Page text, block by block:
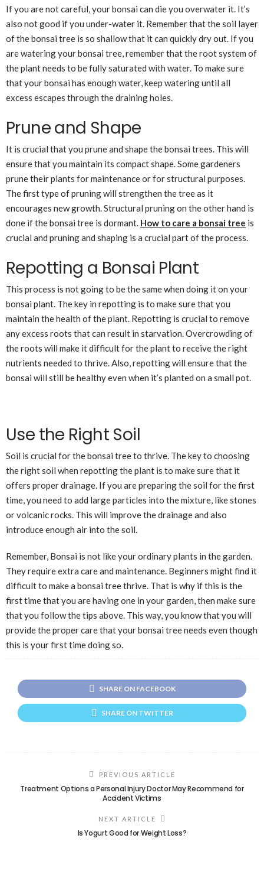
If you are not careful, your bonsai can die you overwater it. It’s
also not good if you under-water it. Remember that the soil layer
of the bonsai tree is so shallow that it can quickly dry out. If you
are watering your bonsai tree, remember that the root system of
the plant needs to be fully saturated with water. To make sure
that your bonsai has enough water, keep watering until all
excess escapes through the draining holes.
Prune and Shape
It is crucial that you prune and shape the bonsai trees. This will
ensure that you maintain its compact shape. Some gardeners
prune their plants for maintenance or for structural purposes.
The first type of pruning will strengthen the tree as it
encourages new growth. Structural pruning on the other hand is
done if the bonsai tree is dormant. How to care a bonsai tree is
crucial and pruning and shaping is a crucial part of the process.
Repotting a Bonsai Plant
This process is not going to be the same when doing it on your
bonsai plant. The key in repotting is to make sure that you
maintain the health of the plant. Repotting is crucial to remove
any excess roots that can result in starvation. Overcrowding of
the roots will make it difficult for the plant to receive the right
nutrients needed to thrive. Also, repotting will ensure that the
bonsai will still be healthy even when it’s planted on a small pot.
Use the Right Soil
Soil is crucial for the bonsai tree to thrive. The key to choosing
the right soil when repotting the plant is to make sure that it
offers proper drainage. If you are preparing the soil for the first
time, you need to add large particles into the mixture, like stones
or volcanic rocks. This will improve the drainage and also
introduce enough air into the soil.
Remember, Bonsai is not like your ordinary plants in the garden.
They require extra care and maintenance. Beginners might find it
difficult to make a bonsai tree thrive. That is why if this is the
first time that you are having one in your garden, then make sure
that you follow the tips above. This way, you know that you will
provide the proper care that your bonsai tree needs even though
this is your first time doing so.
SHARE ON FACEBOOK
SHARE ON TWITTER
PREVIOUS ARTICLE
Treatment Options a Personal Injury Doctor May Recommend for
Accident Victims
NEXT ARTICLE
Is Yogurt Good for Weight Loss?